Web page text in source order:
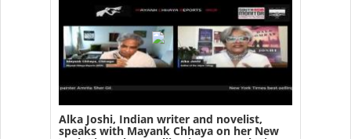
Alka Joshi, Indian writer and novelist,
speaks with Mayank Chhaya on her New